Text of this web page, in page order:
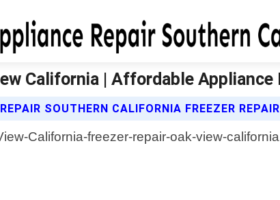
California | Affordable
SOUTHERN CALIFORNIA FREEZER